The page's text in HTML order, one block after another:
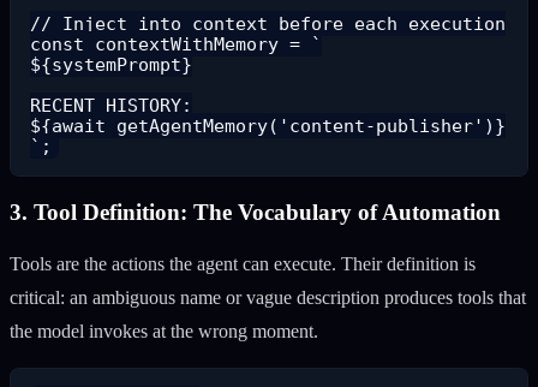
// Inject into context before each execution
const contextWithMemory = `
${systemPrompt}
RECENT HISTORY:
${await getAgentMemory('content-publisher')}
3. Tool Definition: The Vocabulary of Automation
Tools are the actions the agent can execute. Their definition is
critical: an ambiguous name or vague description produces tools that
the model invokes at the wrong moment.